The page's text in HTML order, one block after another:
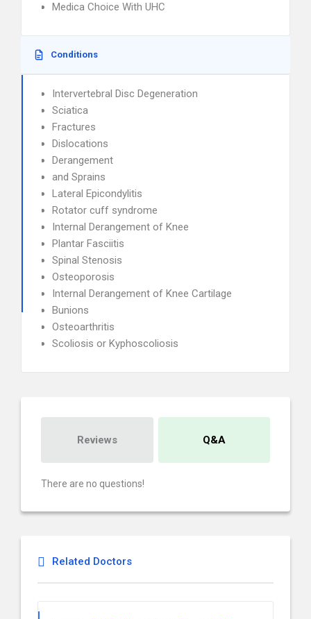
Medica Choice With UHC
Conditions
Intervertebral Disc Degeneration
Sciatica
Fractures
Dislocations
Derangement
and Sprains
Lateral Epicondylitis
Rotator cuff syndrome
Internal Derangement of Knee
Plantar Fasciitis
Spinal Stenosis
Osteoporosis
Internal Derangement of Knee Cartilage
Bunions
Osteoarthritis
Scoliosis or Kyphoscoliosis
Reviews Q&A
There are no questions!
Related Doctors